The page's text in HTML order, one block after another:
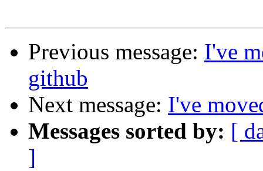
Previous message: I've
github
Next message: I've
Messages sorted by: [
]